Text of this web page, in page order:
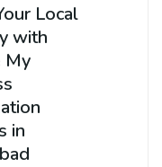
Local
with
My
in